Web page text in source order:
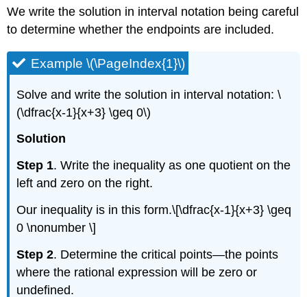
We write the solution in interval notation being careful
to determine whether the endpoints are included.
Example \(\PageIndex{1}\)
Solve and write the solution in interval notation: \
(\dfrac{x-1}{x+3} \geq 0\)
Solution
Step 1. Write the inequality as one quotient on the
left and zero on the right.
Our inequality is in this form.\[\dfrac{x-1}{x+3} \geq
0 \nonumber \]
Step 2. Determine the critical points—the points
where the rational expression will be zero or
undefined.